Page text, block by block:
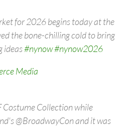
for 2026 begins today at the
the bone-chilling cold to bring
ideas#nynow#nynow2026
Media
Costume Collection while
@BroadwayCon and it was